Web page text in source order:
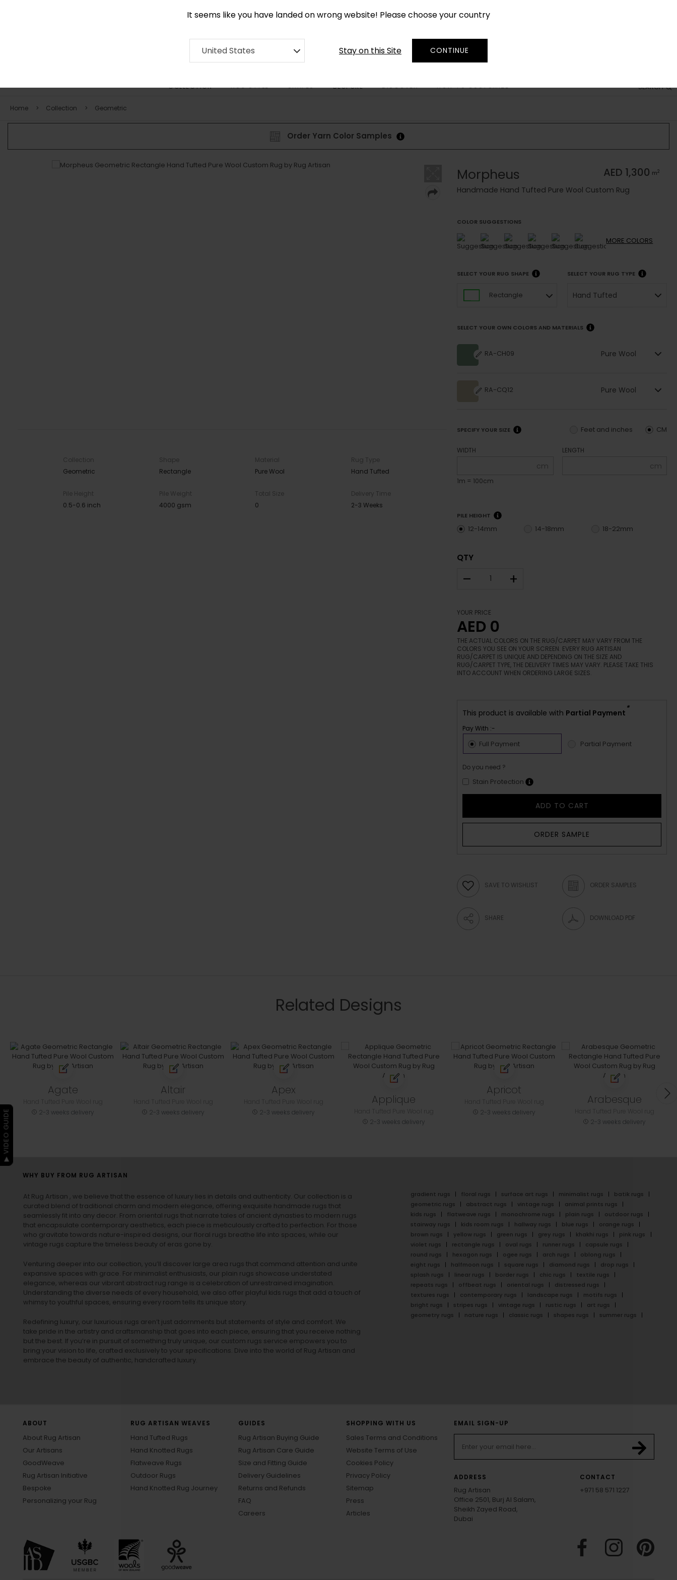
It seems like you have landed on wrong website! Please choose your country
United States Stay on this Site CONTINUE
SEARCH
COLLECTION RUG STYLE SHAPES BESPOKE DISCOVER HOW TO CUSTOMIZE
Home Collection Geometric
Order Yarn Color Samples
Collection
Geometric
Shape
Rectangle
Material
Pure Wool
Rug Type
Hand Tufted
Pile Height
0.5-0.6 inch
Pile Weight
4000 gsm
Total Size
0
Delivery Time
2-3 Weeks
Morpheus AED 1,300 m2
Handmade Hand Tufted Pure Wool Custom Rug
COLOR SUGGESTIONS
MORE COLORS
SELECT YOUR RUG SHAPE
Rectangle
SELECT YOUR RUG TYPE
Hand Tufted
SELECT YOUR OWN COLORS AND MATERIALS
RA-CH09 Pure Wool
RA-CQ12 Pure Wool
SPECIFY YOUR SIZE CM
Feet and inches
WIDTH
cm
1m = 100cm
LENGTH
cm
PILE HEIGHT
12-14mm 14-18mm 18-22mm
QTY
– +
YOUR PRICE
AED 0
THE ACTUAL COLORS ON THE RUG/CARPET MAY VARY FROM THE
COLORS YOU SEE ON YOUR SCREEN. EVERY RUG ARTISAN
RUG/CARPET IS UNIQUE AND DEPENDING ON THE SIZE AND
RUG/CARPET TYPE, THE DELIVERY TIMES MAY VARY. PLEASE TAKE THIS
INTO ACCOUNT WHEN ORDERING LARGE SIZES.
This product is available with Partial Payment *
Pay With :-
Full Payment Partial Payment
Do you need ?
Stain Protection
ADD TO CART
ORDER SAMPLE
SAVE TO WISHLIST ORDER SAMPLES
SHARE DOWNLOAD PDF
Related Designs
Agate
2-3 weeks delivery
Altair
2-3 weeks delivery
Apex
2-3 weeks delivery
Applique
2-3 weeks delivery
Apricot
2-3 weeks delivery
Arabesque
2-3 weeks delivery
WHY BUY FROM RUG ARTISAN
At Rug Artisan , we believe that the essence of luxury lies in details and authenticity. Our collection is a
curated blend of traditional charm and modern elegance, offering exquisite handmade rugs that
seamlessly fit into any decor. From oriental rugs that narrate tales of ancient dynasties to modern rugs
that encapsulate contemporary aesthetics, each piece is meticulously crafted to perfection. For those
who gravitate towards nature-inspired designs, our floral rugs breathe life into spaces, while our
vintage rugs capture the timeless beauty of eras gone by.
Venturing deeper into our collection, you’ll discover large area rugs that command attention and unite
expansive spaces with grace. For minimalist enthusiasts, our plain rugs showcase understated
elegance, whereas our vibrant abstract rug range is a celebration of unrestrained imagination.
Understanding the diverse needs of every household, we also offer playful kids rugs that add a touch of
whimsy to youthful spaces, ensuring every room tells its unique story.
Redefining luxury, our luxurious rugs aren’t just adornments but statements of style and comfort. We
take pride in the artistry and craftsmanship that goes into each piece, ensuring that you receive nothing
but the best. If you’re in pursuit of something truly unique, our custom rugs service empowers you to
bring your vision to life, crafted exclusively to your specifications. Dive into the world of Rug Artisan and
embrace the beauty of authentic, handcrafted luxury.
gradient rugs floral rugs surface art rugs minimalist rugs
batik rugs
geometric rugs
abstract rugs vintage rugs
animal prints rugs
kids rugs
flatweave rugs monochrome rugs plain rugs
outdoor rugs
stairway rugs
kids room rugs hallway rugs blue rugs
orange rugs
brown rugs
yellow rugs green rugs grey rugs khakhi rugs
pink rugs
violet rugs
rectangle rugs oval rugs runner rugs
capsule rugs
round rugs
hexagon rugs ogee rugs arch rugs
oblong rugs
eight rugs
halfmoon rugs square rugs diamond rugs
drop rugs
splash rugs
linear rugs border rugs chic rugs
textile rugs
repeats rugs
offbeat rugs oriental rugs
distressed rugs
textures rugs
contemporary rugs landscape rugs
motifs rugs
bright rugs
stripes rugs vintage rugs rustic rugs
art rugs
geometry rugs
nature rugs classic rugs shapes rugs summer rugs
ABOUT
About Rug Artisan
Our Artisans
GoodWeave
Rug Artisan Initiative
Bespoke
Personalizing your Rug
RUG ARTISAN WEAVES
Hand Tufted Rugs
Hand Knotted Rugs
Flatweave Rugs
Outdoor Rugs
Hand Knotted Rug Journey
GUIDES
Rug Artisan Buying Guide
Rug Artisan Care Guide
Size and Fitting Guide
Delivery Guidelines
Returns and Refunds
FAQ
Careers
SHOPPING WITH US
Sales Terms and Conditions
Website Terms of Use
Cookies Policy
Privacy Policy
Sitemap
Press
Articles
EMAIL SIGN-UP
ADDRESS
Rug Artisan
Office 2501, Burj Al Salam,
Sheikh Zayed Road,
Dubai
CONTACT
+971 58 571 1227
▶ VIDEO GUIDE